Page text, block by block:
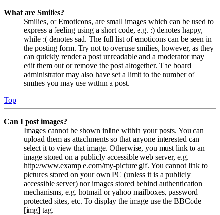
What are Smilies?
Smilies, or Emoticons, are small images which can be used to
express a feeling using a short code, e.g. :) denotes happy,
while :( denotes sad. The full list of emoticons can be seen in
the posting form. Try not to overuse smilies, however, as they
can quickly render a post unreadable and a moderator may
edit them out or remove the post altogether. The board
administrator may also have set a limit to the number of
smilies you may use within a post.
Top
Can I post images?
Images cannot be shown inline within your posts. You can
upload them as attachments so that anyone interested can
select it to view that image. Otherwise, you must link to an
image stored on a publicly accessible web server, e.g.
http://www.example.com/my-picture.gif. You cannot link to
pictures stored on your own PC (unless it is a publicly
accessible server) nor images stored behind authentication
mechanisms, e.g. hotmail or yahoo mailboxes, password
protected sites, etc. To display the image use the BBCode
[img] tag.